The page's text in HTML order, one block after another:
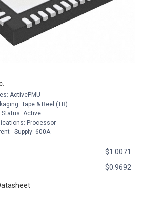
ActivePMU
Tape & Reel (TR)
Status: Active
Processor
- Supply: 600A
$1.0071
$0.9692